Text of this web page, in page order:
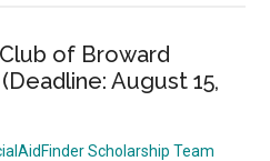
of Broward
August 15,
Scholarship Team